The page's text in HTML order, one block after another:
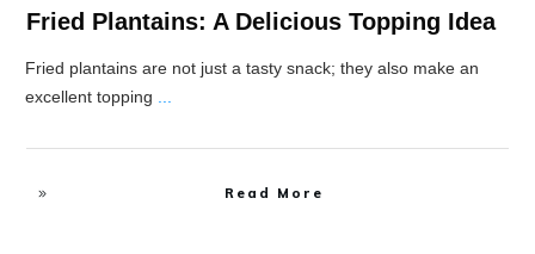
Fried Plantains: A Delicious Topping Idea
Fried plantains are not just a tasty snack; they also make an
excellent topping
Read More